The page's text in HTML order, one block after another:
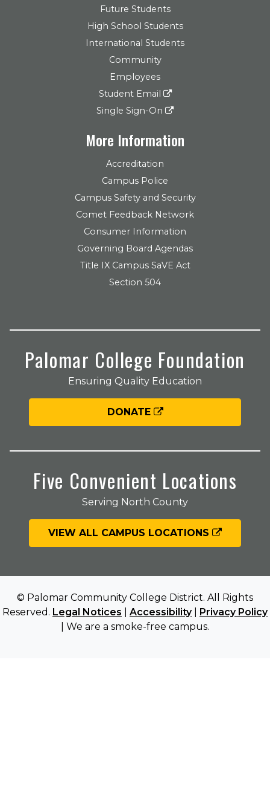
Future Students
High School Students
International Students
Community
Employees
Student Email
Single Sign-On
More Information
Accreditation
Campus Police
Campus Safety and Security
Comet Feedback Network
Consumer Information
Governing Board Agendas
Title IX Campus SaVE Act
Section 504
Palomar College Foundation
Ensuring Quality Education
DONATE
Five Convenient Locations
Serving North County
VIEW ALL CAMPUS LOCATIONS
© Palomar Community College District. All Rights
Reserved. Legal Notices Accessibility| Privacy Policy
| We are a smoke-free campus.